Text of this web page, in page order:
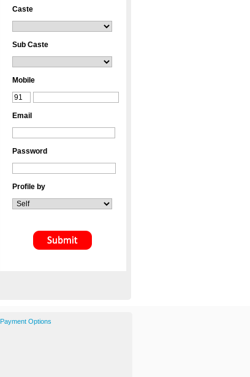
Caste
Sub Caste
Mobile
Email
Password
Profile by
Payment Options